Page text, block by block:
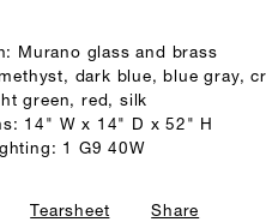
Murano glass and brass
dark blue, blue gray,
green, red, silk
14" W x 14" D x 52" H
1 G9 40W
Tearsheet Share